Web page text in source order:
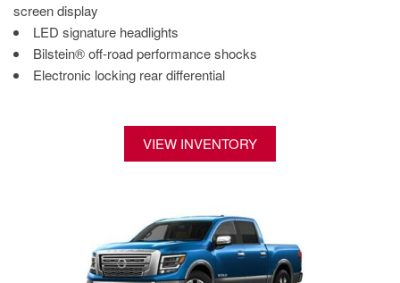
screen display
LED signature headlights
Bilstein® off-road performance shocks
Electronic locking rear differential
VIEW INVENTORY